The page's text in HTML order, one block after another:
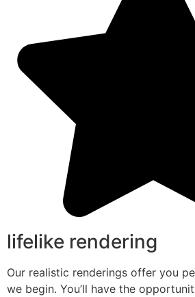
lifelike rendering
Our realistic renderings offer you
we begin. You’ll have the